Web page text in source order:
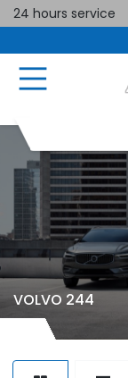
24 hours service
VOLVO 244